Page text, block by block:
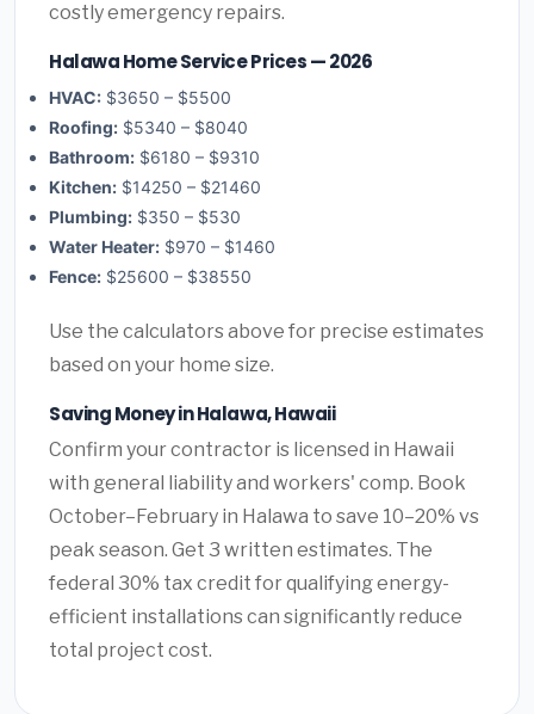
costly emergency repairs.
Halawa Home Service Prices — 2026
HVAC: $3650 – $5500
Roofing: $5340 – $8040
Bathroom: $6180 – $9310
Kitchen: $14250 – $21460
Plumbing: $350 – $530
Water Heater: $970 – $1460
Fence: $25600 – $38550
Use the calculators above for precise estimates
based on your home size.
Saving Money in Halawa, Hawaii
Confirm your contractor is licensed in Hawaii
with general liability and workers' comp. Book
October–February in Halawa to save 10–20% vs
peak season. Get 3 written estimates. The
federal 30% tax credit for qualifying energy-
efficient installations can significantly reduce
total project cost.